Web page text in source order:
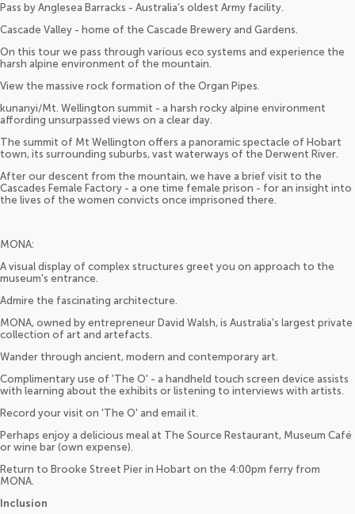
Pass by Anglesea Barracks - Australia’s oldest Army facility.
Cascade Valley - home of the Cascade Brewery and Gardens.
On this tour we pass through various eco systems and experience the
harsh alpine environment of the mountain.
View the massive rock formation of the Organ Pipes.
kunanyi/Mt. Wellington summit - a harsh rocky alpine environment
affording unsurpassed views on a clear day.
The summit of Mt Wellington offers a panoramic spectacle of Hobart
town, its surrounding suburbs, vast waterways of the Derwent River.
After our descent from the mountain, we have a brief visit to the
Cascades Female Factory - a one time female prison - for an insight into
the lives of the women convicts once imprisoned there.
MONA:
A visual display of complex structures greet you on approach to the
museum's entrance.
Admire the fascinating architecture.
MONA, owned by entrepreneur David Walsh, is Australia's largest private
collection of art and artefacts.
Wander through ancient, modern and contemporary art.
Complimentary use of 'The O' - a handheld touch screen device assists
with learning about the exhibits or listening to interviews with artists.
Record your visit on 'The O' and email it.
Perhaps enjoy a delicious meal at The Source Restaurant, Museum Café
or wine bar (own expense).
Return to Brooke Street Pier in Hobart on the 4:00pm ferry from
MONA.
Inclusion